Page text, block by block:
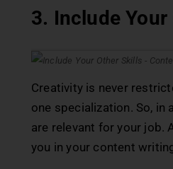
3. Include
Creativity is never
one specialization. So,
are relevant for your job.
you in your content